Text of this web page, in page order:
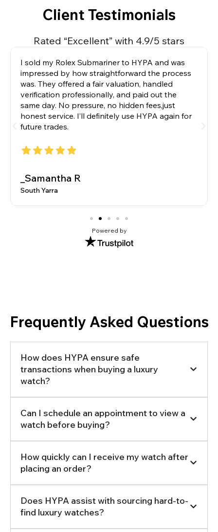
Client Testimonials
Rated “Excellent” with 4.9/5 stars
I sold my Rolex Submariner to HYPA and was
impressed by how straightforward the process
was. They offered a fair valuation, handled
verification professionally, and paid out the
same day. No pressure, no hidden fees,just
honest service. I’ll definitely use HYPA again for
future trades.
_Samantha R
South Yarra
Powered by
Frequently Asked Questions
How does HYPA ensure safe
transactions when buying a luxury
watch?
Can I schedule an appointment to view a
watch before buying?
How quickly can I receive my watch after
placing an order?
Does HYPA assist with sourcing hard-to-
find luxury watches?